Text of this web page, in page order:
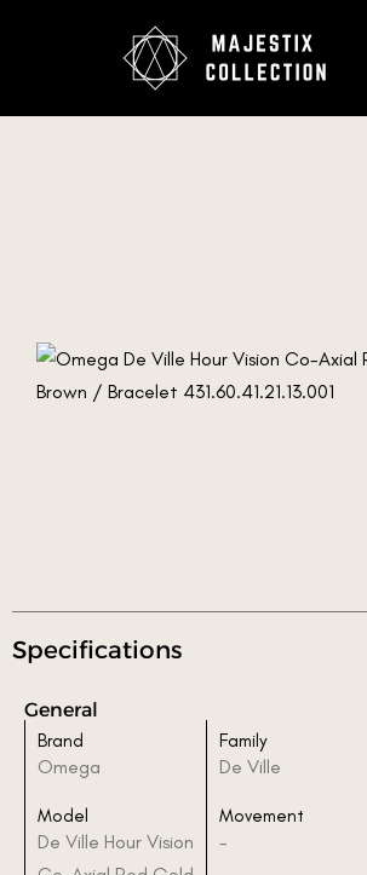
Specifications
General
Brand
Omega
Family
De Ville
Model
De Ville Hour Vision
Movement
-